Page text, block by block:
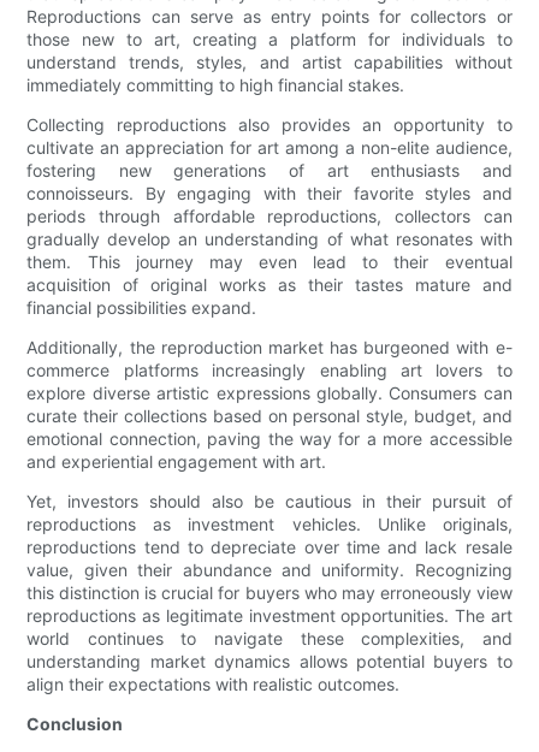
Reproductions can serve as entry points for collectors or
those new to art, creating a platform for individuals to
understand trends, styles, and artist capabilities without
immediately committing to high financial stakes.
Collecting reproductions also provides an opportunity to
cultivate an appreciation for art among a non-elite audience,
fostering new generations of art enthusiasts and
connoisseurs. By engaging with their favorite styles and
periods through affordable reproductions, collectors can
gradually develop an understanding of what resonates with
them. This journey may even lead to their eventual
acquisition of original works as their tastes mature and
financial possibilities expand.
Additionally, the reproduction market has burgeoned with e-
commerce platforms increasingly enabling art lovers to
explore diverse artistic expressions globally. Consumers can
curate their collections based on personal style, budget, and
emotional connection, paving the way for a more accessible
and experiential engagement with art.
Yet, investors should also be cautious in their pursuit of
reproductions as investment vehicles. Unlike originals,
reproductions tend to depreciate over time and lack resale
value, given their abundance and uniformity. Recognizing
this distinction is crucial for buyers who may erroneously view
reproductions as legitimate investment opportunities. The art
world continues to navigate these complexities, and
understanding market dynamics allows potential buyers to
align their expectations with realistic outcomes.
Conclusion